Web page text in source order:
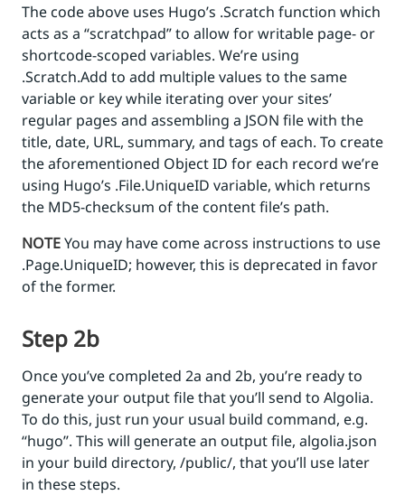
The code above uses Hugo’s .Scratch function which
acts as a “scratchpad” to allow for writable page- or
shortcode-scoped variables. We’re using
.Scratch.Add to add multiple values to the same
variable or key while iterating over your sites’
regular pages and assembling a JSON file with the
title, date, URL, summary, and tags of each. To create
the aforementioned Object ID for each record we’re
using Hugo’s .File.UniqueID variable, which returns
the MD5-checksum of the content file’s path.
NOTEYou may have come across instructions to use
.Page.UniqueID; however, this is deprecated in favor
of the former.
Step 2b
Once you’ve completed 2a and 2b, you’re ready to
generate your output file that you’ll send to Algolia.
To do this, just run your usual build command, e.g.
‘‘hugo’’. This will generate an output file, algolia.json
in your build directory, /public/, that you’ll use later
in these steps.